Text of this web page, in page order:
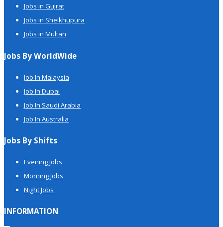
Jobs in Gujrat
Jobs in Sheikhupura
Jobs in Multan
Jobs By WorldWide
Job In Malaysia
Job In Dubai
Job In Saudi Arabia
Job In Australia
Jobs By Shifts
Evening Jobs
Morning Jobs
Night Jobs
INFORMATION